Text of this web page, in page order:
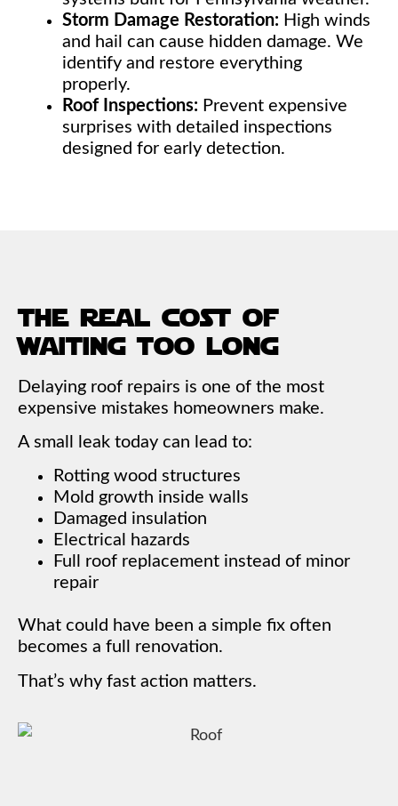
Storm Damage Restoration: High winds
and hail can cause hidden damage. We
identify and restore everything
properly.
Roof Inspections: Prevent expensive
surprises with detailed inspections
designed for early detection.
the real cost of
waiting too long
Delaying roof repairs is one of the most
expensive mistakes homeowners make.
A small leak today can lead to:
Rotting wood structures
Mold growth inside walls
Damaged insulation
Electrical hazards
Full roof replacement instead of minor
repair
What could have been a simple fix often
becomes a full renovation.
That’s why fast action matters.